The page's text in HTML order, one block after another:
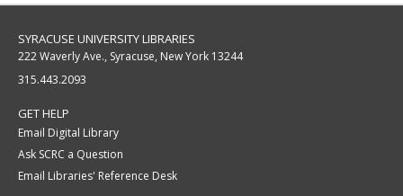
SYRACUSE UNIVERSITY LIBRARIES
222 Waverly Ave., Syracuse, New York 13244
315.443.2093
GET HELP
Email Digital Library
Ask SCRC a Question
Email Libraries' Reference Desk